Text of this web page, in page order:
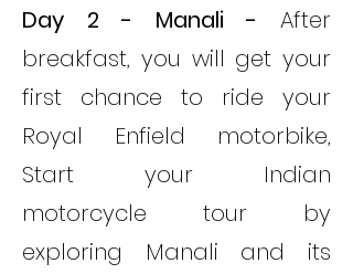
Day 2 - Manali - After
breakfast, you will get your
first chance to ride your
Royal Enfield motorbike,
Start your Indian
motorcycle tour by
exploring Manali and its